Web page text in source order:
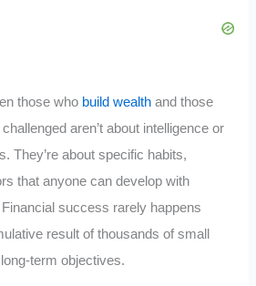
those who build wealth and those
aren’t about intelligence or
They’re about specific habits,
that anyone can develop with
success rarely happens
result of thousands of small
term objectives.